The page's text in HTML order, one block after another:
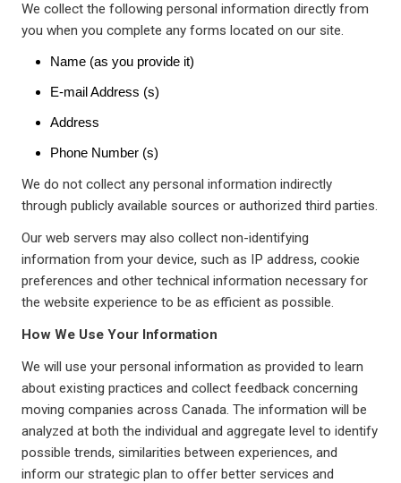
We collect the following personal information directly from
you when you complete any forms located on our site.
Name (as you provide it)
E-mail Address (s)
Address
Phone Number (s)
We do not collect any personal information indirectly
through publicly available sources or authorized third parties.
Our web servers may also collect non-identifying
information from your device, such as IP address, cookie
preferences and other technical information necessary for
the website experience to be as efficient as possible.
How We Use Your Information
We will use your personal information as provided to learn
about existing practices and collect feedback concerning
moving companies across Canada. The information will be
analyzed at both the individual and aggregate level to identify
possible trends, similarities between experiences, and
inform our strategic plan to offer better services and